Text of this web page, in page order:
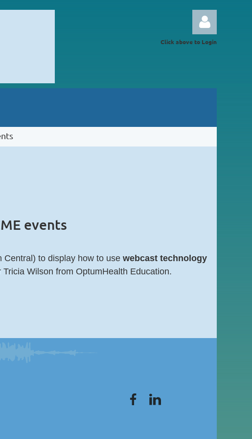
Click above to Login
events
Central) to display how to use webcast technology
Wilson from OptumHealth Education.